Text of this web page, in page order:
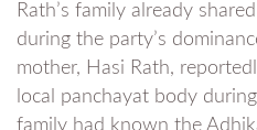
Rath’s family already
during the party’s
mother, Hasi Rath,
local panchayat body
family had known the